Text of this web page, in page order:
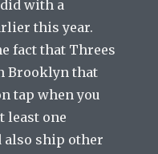
with a
this year.
fact that Threes
Brooklyn that
tap when you
least one
also ship other